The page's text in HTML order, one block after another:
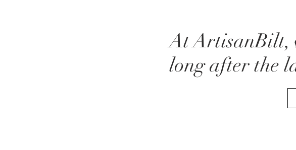
At ArtisanBilt,
long after the